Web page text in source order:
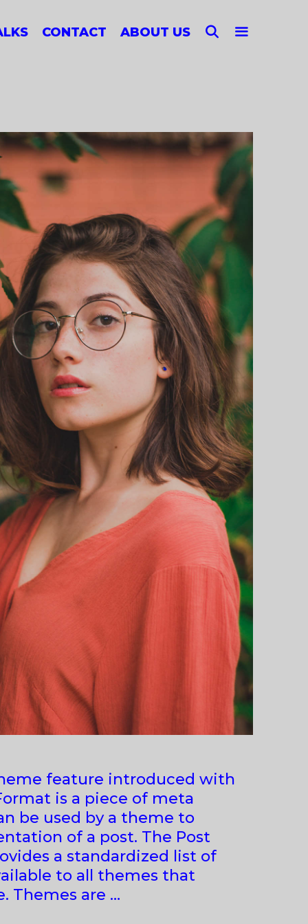
CONTACT ABOUT US SEARCH
feature introduced with
is a piece of meta
be used by a theme to
of a post. The Post
a standardized list of
to all themes that
Themes are …